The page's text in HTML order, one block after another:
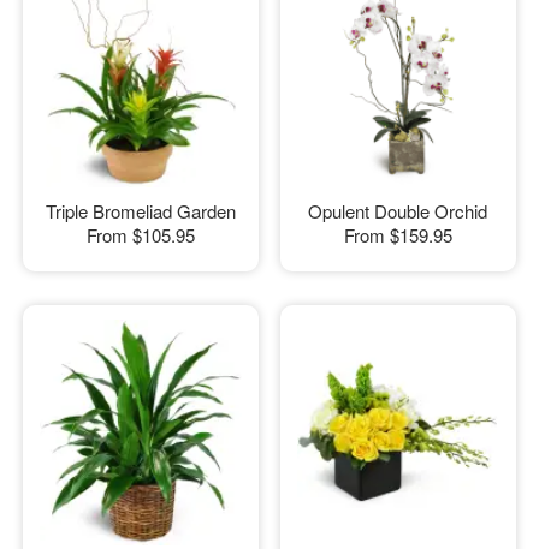
Triple Bromeliad Garden
From $105.95
Opulent Double Orchid
From $159.95